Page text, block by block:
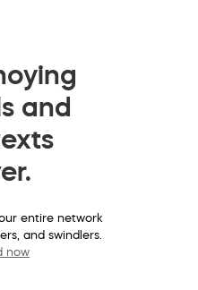
and
entire network
and swindlers.
now